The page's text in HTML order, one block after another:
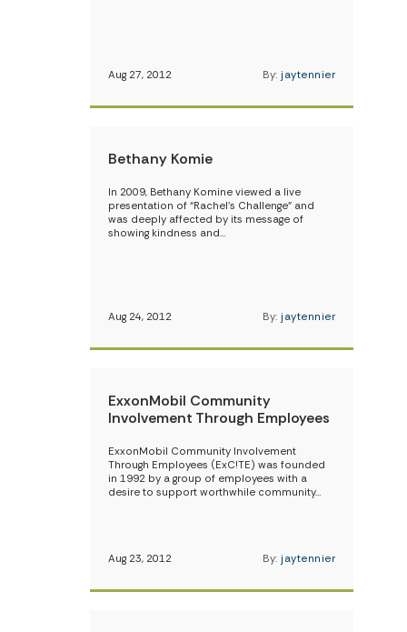
Aug 27, 2012 By: jaytennier
Bethany Komie
In 2009, Bethany Komine viewed a live
presentation of “Rachel’s Challenge” and
was deeply affected by its message of
showing kindness and…
Aug 24, 2012 By: jaytennier
ExxonMobil Community
Involvement Through Employees
ExxonMobil Community Involvement
Through Employees (ExC!TE) was founded
in 1992 by a group of employees with a
desire to support worthwhile community…
Aug 23, 2012 By: jaytennier